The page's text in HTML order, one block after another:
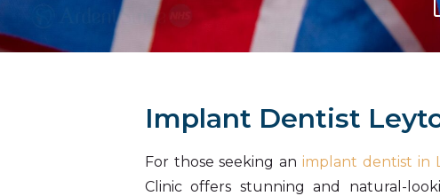
Implant Dentist
For those seeking an implant dentist in
Clinic offers stunning and natural-